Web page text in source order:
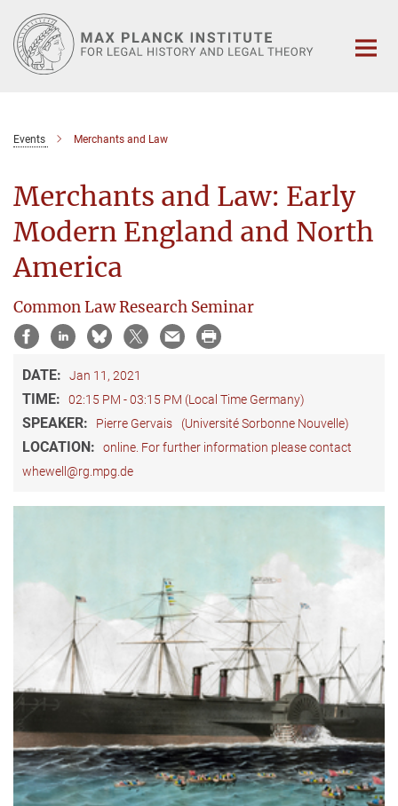
Main-
Content
Events Merchants and Law
Merchants and Law: Early
Modern England and North
America
Common Law Research Seminar
DATE: Jan 11, 2021
TIME: 02:15 PM - 03:15 PM (Local Time Germany)
SPEAKER: Pierre Gervais (Université Sorbonne Nouvelle)
LOCATION:
online. For further information please contact
whewell@rg.mpg.de